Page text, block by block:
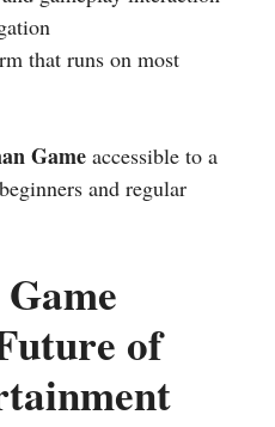
that runs on most
Game accessible to a
and regular
of